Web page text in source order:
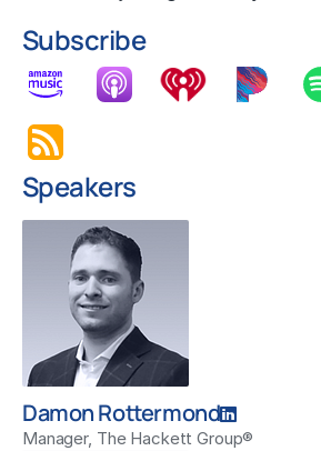
Subscribe
Speakers
Damon Rottermond
Manager, The Hackett Group®